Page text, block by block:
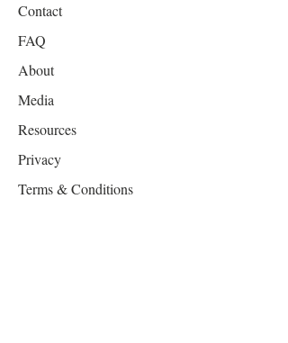
Contact
FAQ
About
Media
Resources
Privacy
Terms & Conditions